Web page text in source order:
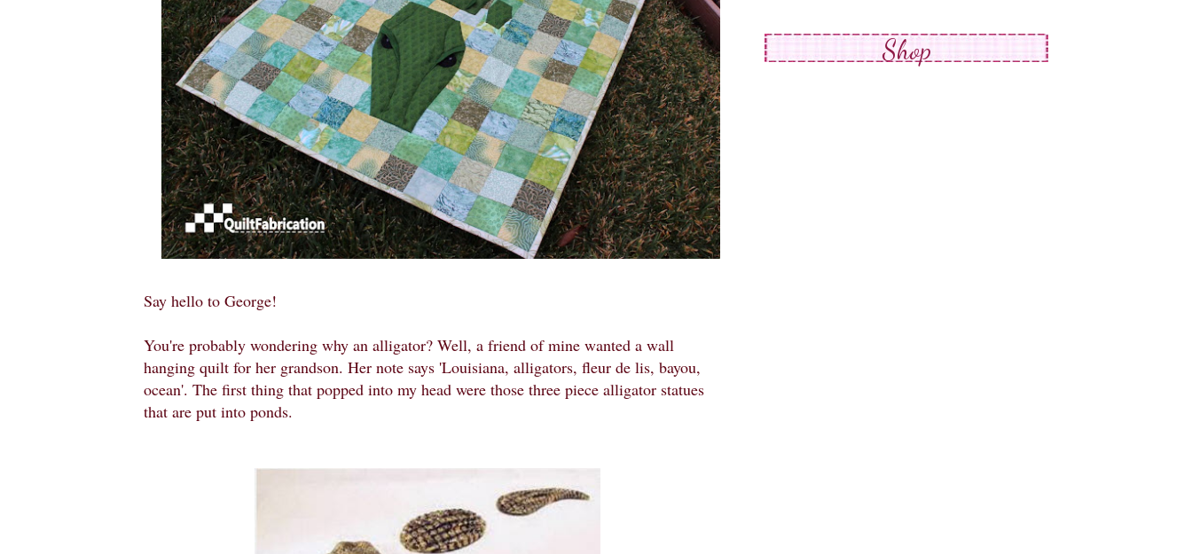
Say hello to George!
You're probably wondering why an alligator? Well, a friend of mine wanted a wall
hanging quilt for her grandson. Her note says 'Louisiana, alligators, fleur de lis, bayou,
ocean'. The first thing that popped into my head were those three piece alligator statues
that are put into ponds.
Shop